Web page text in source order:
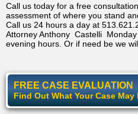
Call us today for a free
assessment of where you stand
Call us 24 hours a day at
Attorney Anthony Castelli
evening hours. Or if need be we
FREE CASE EVALUATION
Find Out What Your Case May